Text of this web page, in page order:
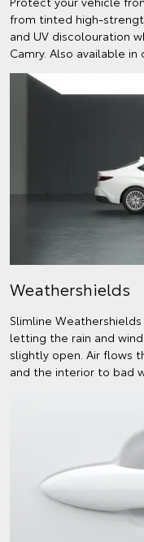
from tinted high-
and UV discolouration
Camry. Also available in
Weathershields
Slimline
letting the rain and
slightly open. Air flows
and the interior to bad